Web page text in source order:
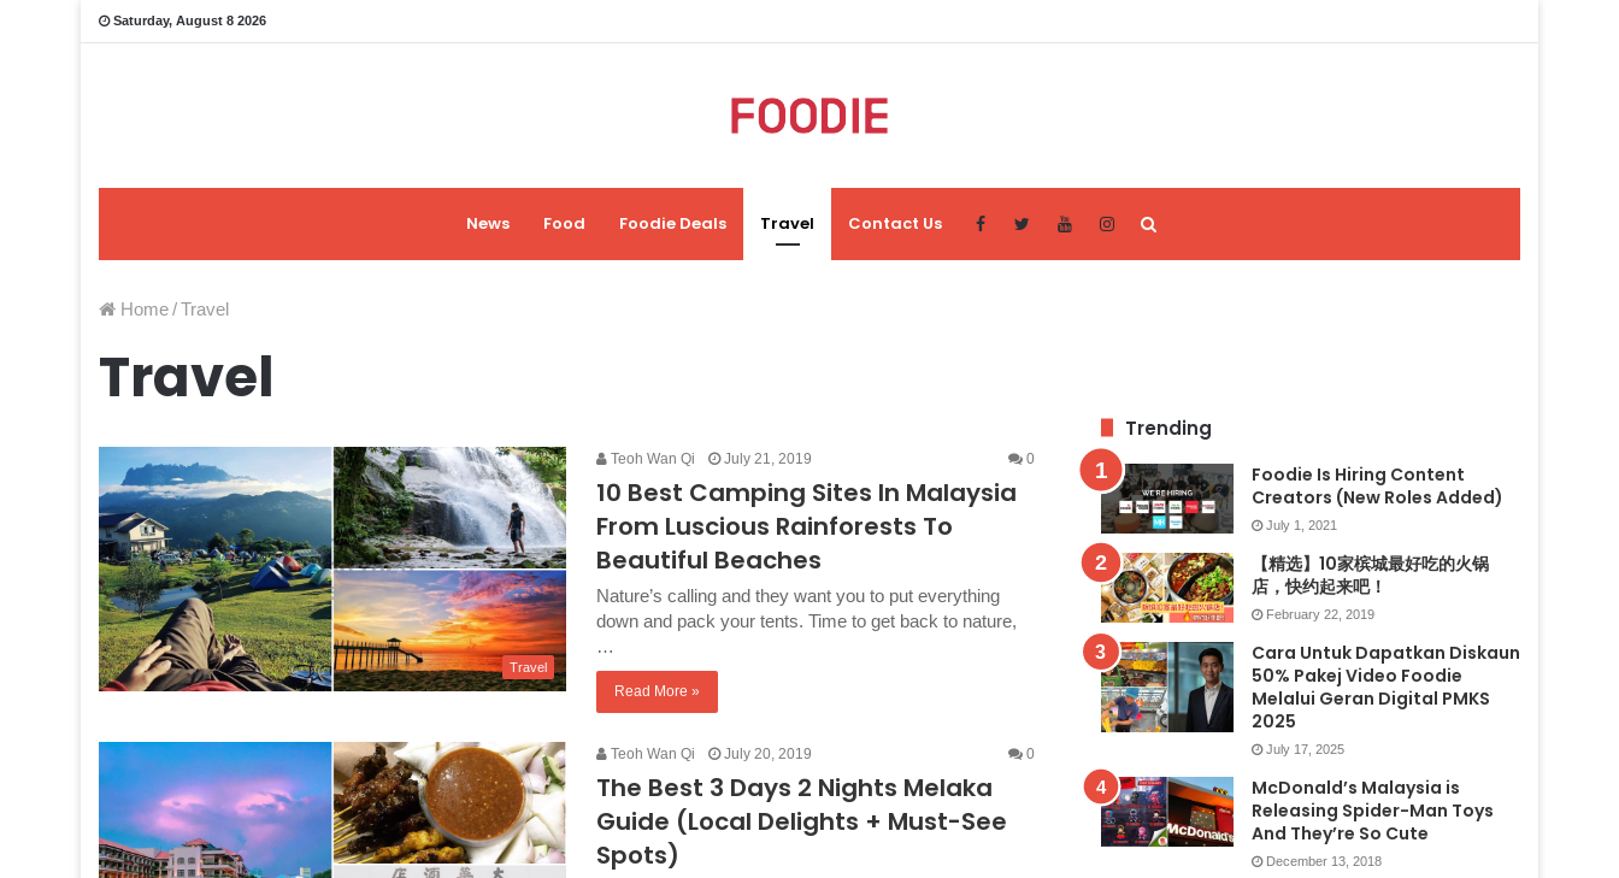
Saturday, August 8 2026
News Food Foodie Deals Travel Contact Us
Home/Travel
Travel
Travel
Teoh Wan Qi July 21, 2019 0
10 Best Camping Sites In Malaysia
From Luscious Rainforests To
Beautiful Beaches
Nature’s calling and they want you to put everything
down and pack your tents. Time to get back to nature,
…
Read More »
Teoh Wan Qi July 20, 2019 0
The Best 3 Days 2 Nights Melaka
Guide (Local Delights + Must-See
Spots)
Trending
Foodie Is Hiring Content
Creators (New Roles Added)
July 1, 2021
【精选】10家槟城最好吃的火锅
店，快约起来吧！
February 22, 2019
Cara Untuk Dapatkan Diskaun
50% Pakej Video Foodie
Melalui Geran Digital PMKS
2025
July 17, 2025
McDonald’s Malaysia is
Releasing Spider-Man Toys
And They’re So Cute
December 13, 2018